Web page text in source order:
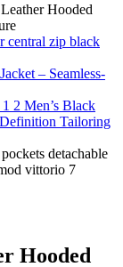
Hooded
– Seamless-
Men’s Black
Tailoring
Hooded